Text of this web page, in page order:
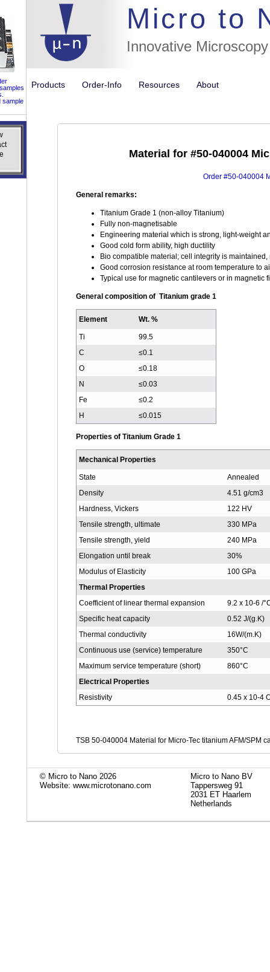
sample
Micro to
Innovative
//flags
Products Order-Info Resources About
Material for #50-040004
Order #50-040004
General remarks:
Titanium Grade 1 (non-alloy Titanium)
Fully non-magnetisable
Engineering material which is strong, light-weight
Good cold form ability, high ductility
Bio compatible material; cell integrity is
Good corrosion resistance at room temperature to
Typical use for magnetic cantilevers or in magnetic
General composition of Titanium grade 1
Element Wt. %
Ti
99.5
C
≤0.1
O
≤0.18
N
≤0.03
Fe
≤0.2
H
≤0.015
Properties of Titanium Grade 1
Mechanical Properties
State
Annealed
Density
4.51 g/cm3
Hardness, Vickers
122 HV
Tensile strength, ultimate
330 MPa
Tensile strength, yield
240 MPa
Elongation until break
30%
Modulus of Elasticity
100 GPa
Thermal Properties
Coefficient of linear thermal expansion
9.2 x 10-6 /
Specific heat capacity
0.52 J/(g.K)
Thermal conductivity
16W/(m.K)
Continuous use (service) temperature
350°C
Maximum service temperature (short)
860°C
Electrical Properties
Resistivity
0.45 x 10-4
TSB 50-040004 Material for Micro-Tec titanium AFM/SPM
© Micro to Nano 2026
Website: www.microtonano.com
Micro to Nano BV
Tappersweg 91
2031 ET Haarlem
Netherlands